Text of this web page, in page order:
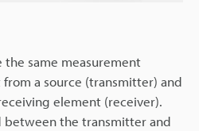
the same measurement
a source (transmitter) and
element (receiver).
between the transmitter and